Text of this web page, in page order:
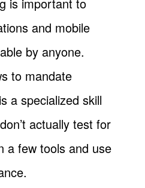
and mobile
by anyone.
to mandate
a specialized skill
actually test for
a few tools and use